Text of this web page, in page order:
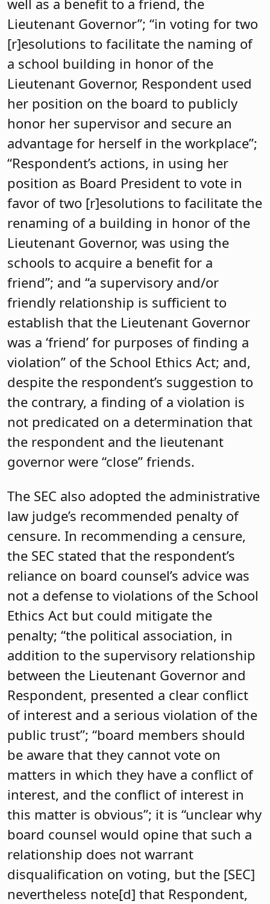
Lieutenant Governor”; “in voting for two
[r]esolutions to facilitate the naming of
a school building in honor of the
Lieutenant Governor, Respondent used
her position on the board to publicly
honor her supervisor and secure an
advantage for herself in the workplace”;
“Respondent’s actions, in using her
position as Board President to vote in
favor of two [r]esolutions to facilitate the
renaming of a building in honor of the
Lieutenant Governor, was using the
schools to acquire a benefit for a
friend”; and “a supervisory and/or
friendly relationship is sufficient to
establish that the Lieutenant Governor
was a ‘friend’ for purposes of finding a
violation” of the School Ethics Act; and,
despite the respondent’s suggestion to
the contrary, a finding of a violation is
not predicated on a determination that
the respondent and the lieutenant
governor were “close” friends.
The SEC also adopted the administrative
law judge’s recommended penalty of
censure. In recommending a censure,
the SEC stated that the respondent’s
reliance on board counsel’s advice was
not a defense to violations of the School
Ethics Act but could mitigate the
penalty; “the political association, in
addition to the supervisory relationship
between the Lieutenant Governor and
Respondent, presented a clear conflict
of interest and a serious violation of the
public trust”; “board members should
be aware that they cannot vote on
matters in which they have a conflict of
interest, and the conflict of interest in
this matter is obvious”; it is “unclear why
board counsel would opine that such a
relationship does not warrant
disqualification on voting, but the [SEC]
nevertheless note[d] that Respondent,